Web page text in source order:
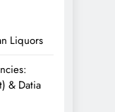
Liquors
& Datia